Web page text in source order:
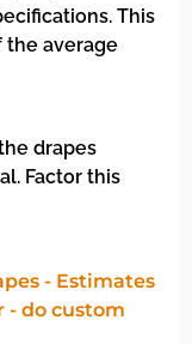
This
the average
drapes
Factor this